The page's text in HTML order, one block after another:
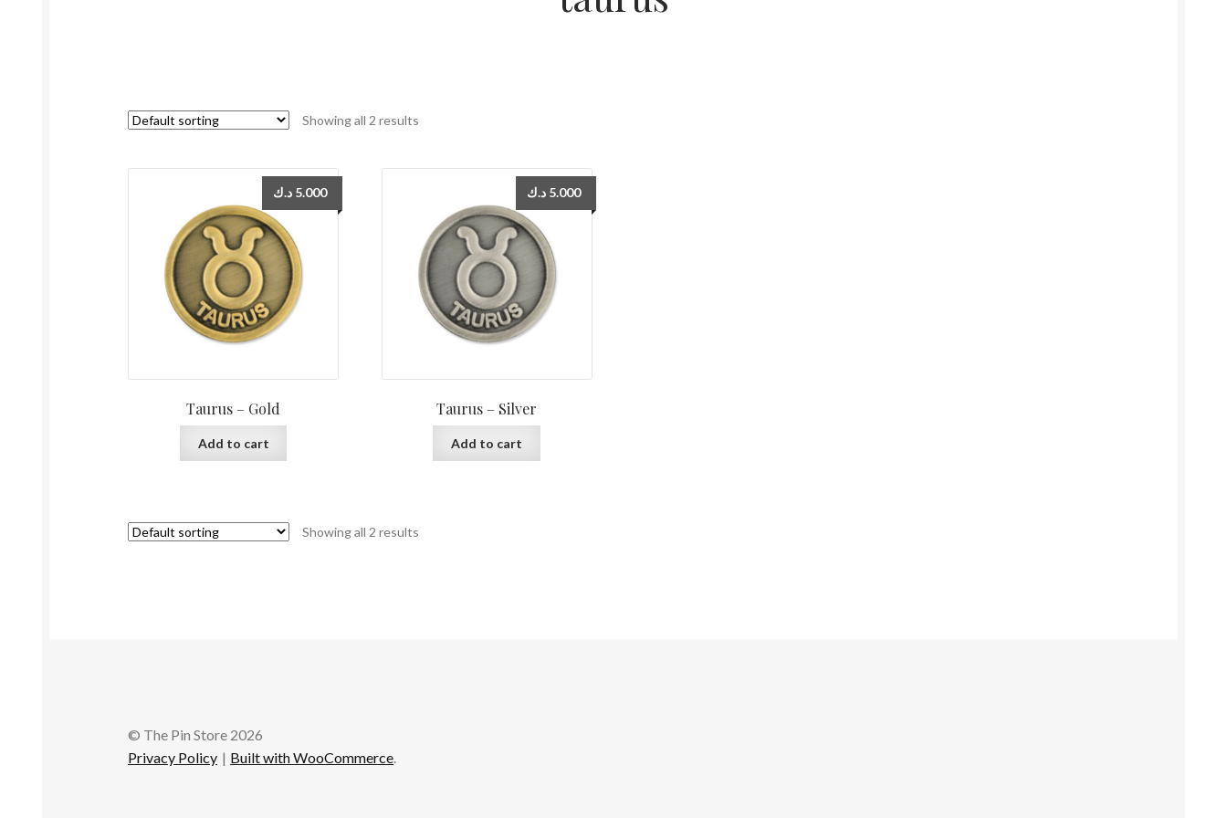
Showing all 2 results
Taurus – Gold
5.000 د.ك
Add to cart
Taurus – Silver
5.000 د.ك
Add to cart
Showing all 2 results
© The Pin Store 2026
Privacy Policy
Built with WooCommerce.